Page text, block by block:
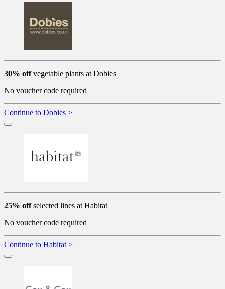
30% offvegetable plants at Dobies
No voucher code required
Continue to Dobies >
25% offselected lines at Habitat
No voucher code required
Continue to Habitat >